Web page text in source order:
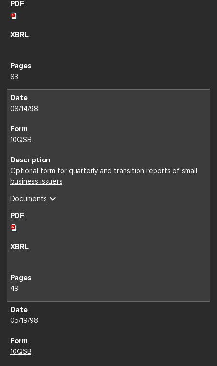
83
08/14/98
10QSB
Optional form for quarterly and transition reports of small
business issuers
Documents expand_more
49
05/19/98
10QSB